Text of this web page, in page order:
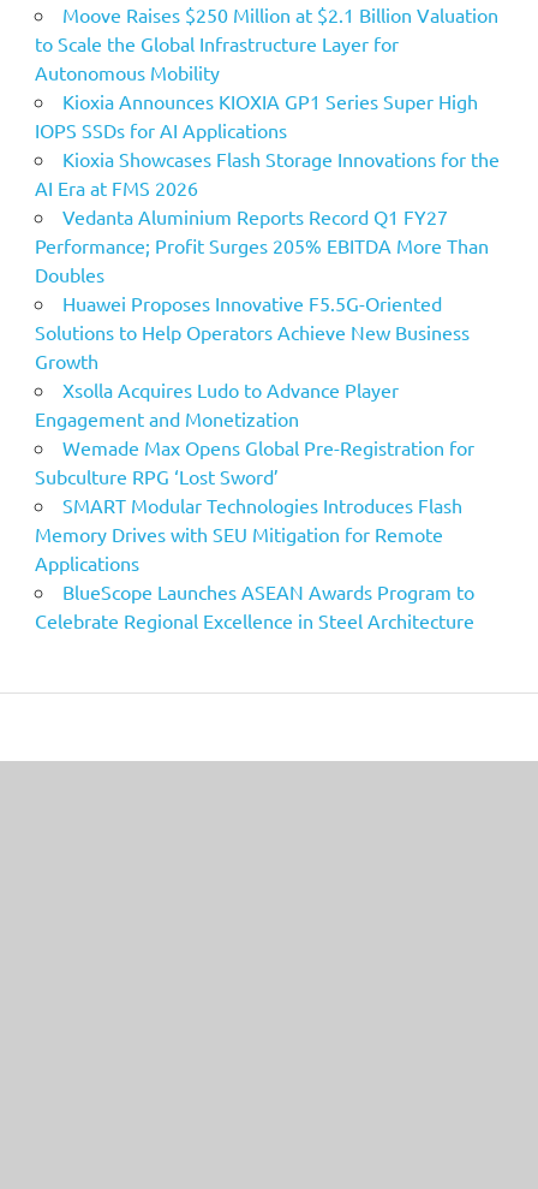
Moove Raises $250 Million at $2.1 Billion Valuation
to Scale the Global Infrastructure Layer for
Autonomous Mobility
Kioxia Announces KIOXIA GP1 Series Super High
IOPS SSDs for AI Applications
Kioxia Showcases Flash Storage Innovations for the
AI Era at FMS 2026
Vedanta Aluminium Reports Record Q1 FY27
Performance; Profit Surges 205% EBITDA More Than
Doubles
Huawei Proposes Innovative F5.5G-Oriented
Solutions to Help Operators Achieve New Business
Growth
Xsolla Acquires Ludo to Advance Player
Engagement and Monetization
Wemade Max Opens Global Pre-Registration for
Subculture RPG ‘Lost Sword’
SMART Modular Technologies Introduces Flash
Memory Drives with SEU Mitigation for Remote
Applications
BlueScope Launches ASEAN Awards Program to
Celebrate Regional Excellence in Steel Architecture